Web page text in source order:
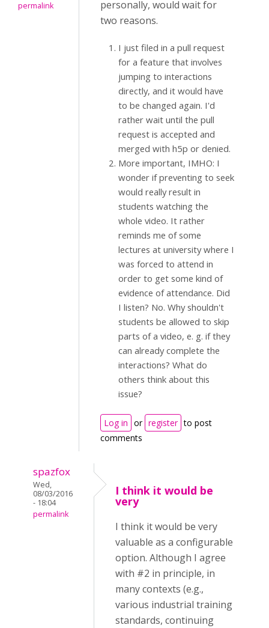
permalink
personally, would wait for
two reasons.
I just filed in a pull request
for a feature that involves
jumping to interactions
directly, and it would have
to be changed again. I'd
rather wait until the pull
request is accepted and
merged with h5p or denied.
More important, IMHO: I
wonder if preventing to seek
would really result in
students watching the
whole video. It rather
reminds me of some
lectures at university where I
was forced to attend in
order to get some kind of
evidence of attendance. Did
I listen? No. Why shouldn't
students be allowed to skip
parts of a video, e. g. if they
can already complete the
interactions? What do
others think about this
issue?
Log in or register to post
comments
spazfox
Wed,
08/03/2016
- 18:04
permalink
I think it would be
very
I think it would be very
valuable as a configurable
option. Although I agree
with #2 in principle, in
many contexts (e.g.,
various industrial training
standards, continuing